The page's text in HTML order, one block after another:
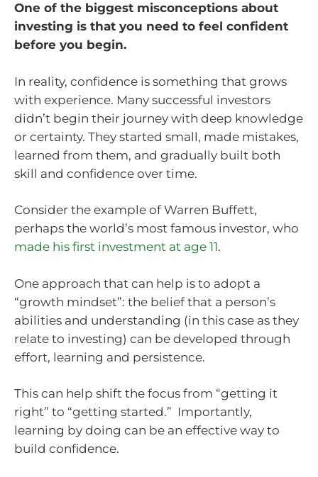
One of the biggest misconceptions about
investing is that you need to feel confident
before you begin.
In reality, confidence is something that grows
with experience. Many successful investors
didn’t begin their journey with deep knowledge
or certainty. They started small, made mistakes,
learned from them, and gradually built both
skill and confidence over time.
Consider the example of Warren Buffett,
perhaps the world’s most famous investor, who
made his first investment at age 11.
One approach that can help is to adopt a
“growth mindset”: the belief that a person’s
abilities and understanding (in this case as they
relate to investing) can be developed through
effort, learning and persistence.
This can help shift the focus from “getting it
right” to “getting started.” Importantly,
learning by doing can be an effective way to
build confidence.